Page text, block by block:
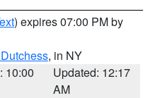
) expires 07:00 PM by
, in NY
10:00
Updated: 12:17
AM